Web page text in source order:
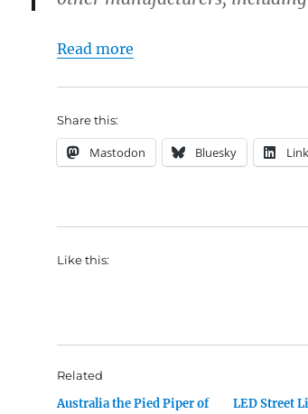
Read more
Share this:
Mastodon Bluesky
Like this:
Related
Australia the Pied Piper of
LED Street